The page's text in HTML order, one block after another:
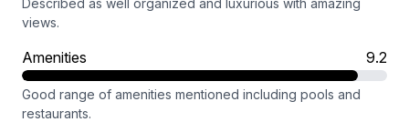
Described as well organized and luxurious with amazing
views.
Amenities 9.2
Good range of amenities mentioned including pools and
restaurants.